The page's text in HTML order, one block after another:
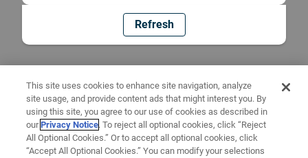
Refresh
This site uses cookies to enhance site navigation, analyze
site usage, and provide content ads that might interest you. By
using this site, you agree to our use of cookies as described in
ourPrivacy Notice. To reject all optional cookies, click “Reject
All Optional Cookies.” Or to accept all optional cookies, click
“Accept All Optional Cookies.” You can modify your selections